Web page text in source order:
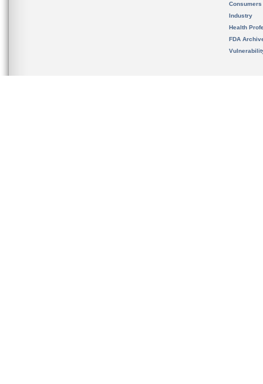
Consumers
Industry
Health
FDA